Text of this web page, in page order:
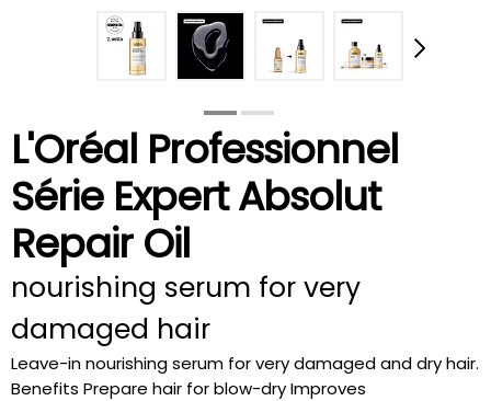
L'Oréal Professionnel
Série Expert Absolut
Repair Oil
nourishing serum for very
damaged hair
Leave-in nourishing serum for very damaged and dry hair.
Benefits Prepare hair for blow-dry Improves